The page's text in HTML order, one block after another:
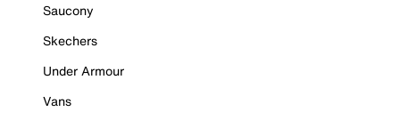
Saucony
Skechers
Under Armour
Vans